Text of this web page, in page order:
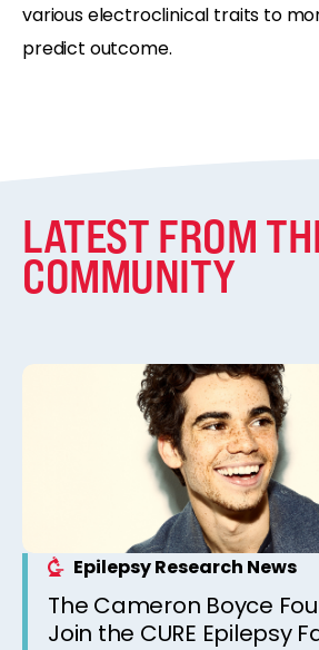
various electroclinical traits to
predict outcome.
LATEST FROM
COMMUNITY
Epilepsy Research News
The Cameron Boyce
Join the CURE Epilepsy